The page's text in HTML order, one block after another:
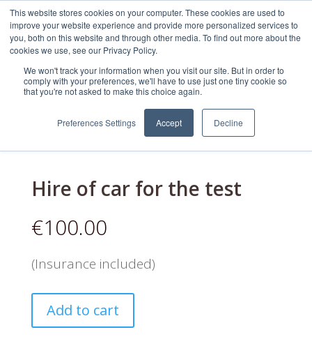
This website stores cookies on your computer. These cookies are used to
improve your website experience and provide more personalized services to
you, both on this website and through other media. To find out more about the
cookies we use, see our Privacy Policy.
We won't track your information when you visit our site. But in order to
comply with your preferences, we'll have to use just one tiny cookie so
that you're not asked to make this choice again.
Preferences Settings Accept Decline
WestDrive/Uncategorized/ Hire of car for
Hire of car for the test
€100.00
(Insurance included)
Add to cart